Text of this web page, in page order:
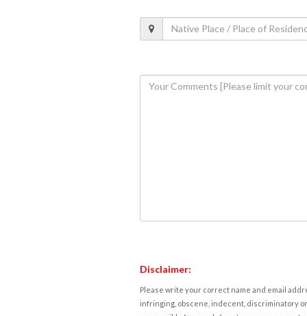
Disclaimer:
Please write your correct name and email
infringing, obscene, indecent, discriminatory